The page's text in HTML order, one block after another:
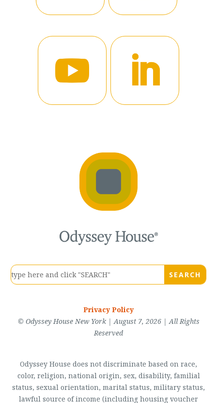
Privacy Policy
© Odyssey House New York | August 7, 2026 | All Rights
Reserved
Odyssey House does not discriminate based on race,
color, religion, national origin, sex, disability, familial
status, sexual orientation, marital status, military status,
lawful source of income (including housing voucher